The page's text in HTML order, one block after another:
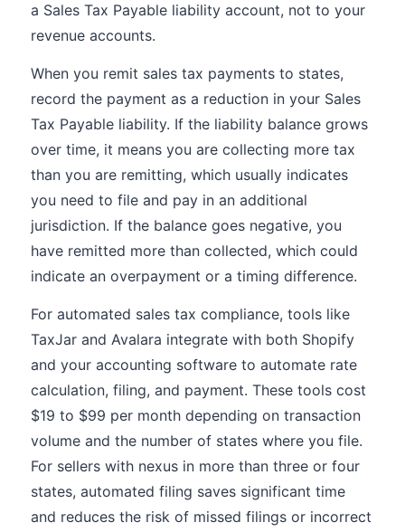
a Sales Tax Payable liability account, not to your
revenue accounts.
When you remit sales tax payments to states,
record the payment as a reduction in your Sales
Tax Payable liability. If the liability balance grows
over time, it means you are collecting more tax
than you are remitting, which usually indicates
you need to file and pay in an additional
jurisdiction. If the balance goes negative, you
have remitted more than collected, which could
indicate an overpayment or a timing difference.
For automated sales tax compliance, tools like
TaxJar and Avalara integrate with both Shopify
and your accounting software to automate rate
calculation, filing, and payment. These tools cost
$19 to $99 per month depending on transaction
volume and the number of states where you file.
For sellers with nexus in more than three or four
states, automated filing saves significant time
and reduces the risk of missed filings or incorrect